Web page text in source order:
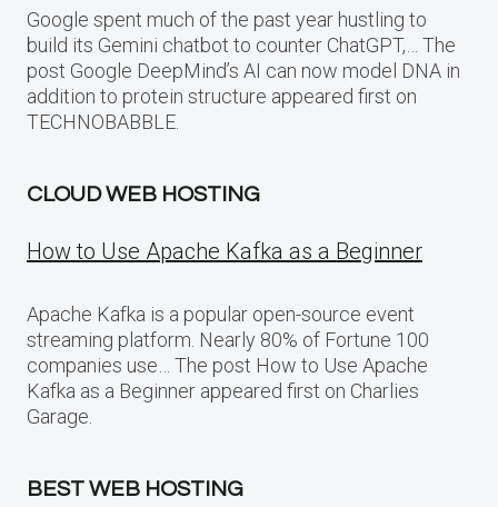
Google spent much of the past year hustling to
build its Gemini chatbot to counter ChatGPT,… The
post Google DeepMind’s AI can now model DNA in
addition to protein structure appeared first on
TECHNOBABBLE.
CLOUD WEB HOSTING
How to Use Apache Kafka as a Beginner
Apache Kafka is a popular open-source event
streaming platform. Nearly 80% of Fortune 100
companies use… The post How to Use Apache
Kafka as a Beginner appeared first on Charlies
Garage.
BEST WEB HOSTING